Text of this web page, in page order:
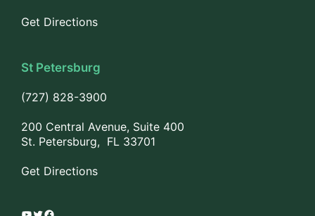
Get Directions
St Petersburg
(727) 828-3900
200 Central Avenue, Suite 400
St. Petersburg, FL 33701
Get Directions